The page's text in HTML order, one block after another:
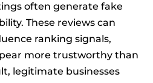
often generate fake
These reviews can
ranking signals,
more trustworthy than
legitimate businesses